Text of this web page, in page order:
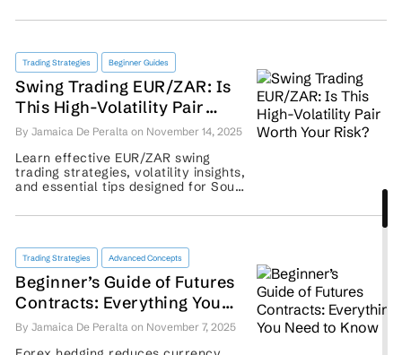
multimillion-dollar fortune. ...
Trading Strategies Beginner Guides
Swing Trading EUR/ZAR: Is
This High-Volatility Pair
Worth Your Risk?
By Jamaica De Peralta on November 14, 2025
Learn effective EUR/ZAR swing
trading strategies, volatility insights,
and essential tips designed for South
entries and exits. ...
Trading Strategies Advanced Concepts
Beginner’s Guide of Futures
Contracts: Everything You
Need to Know
By Jamaica De Peralta on November 7, 2025